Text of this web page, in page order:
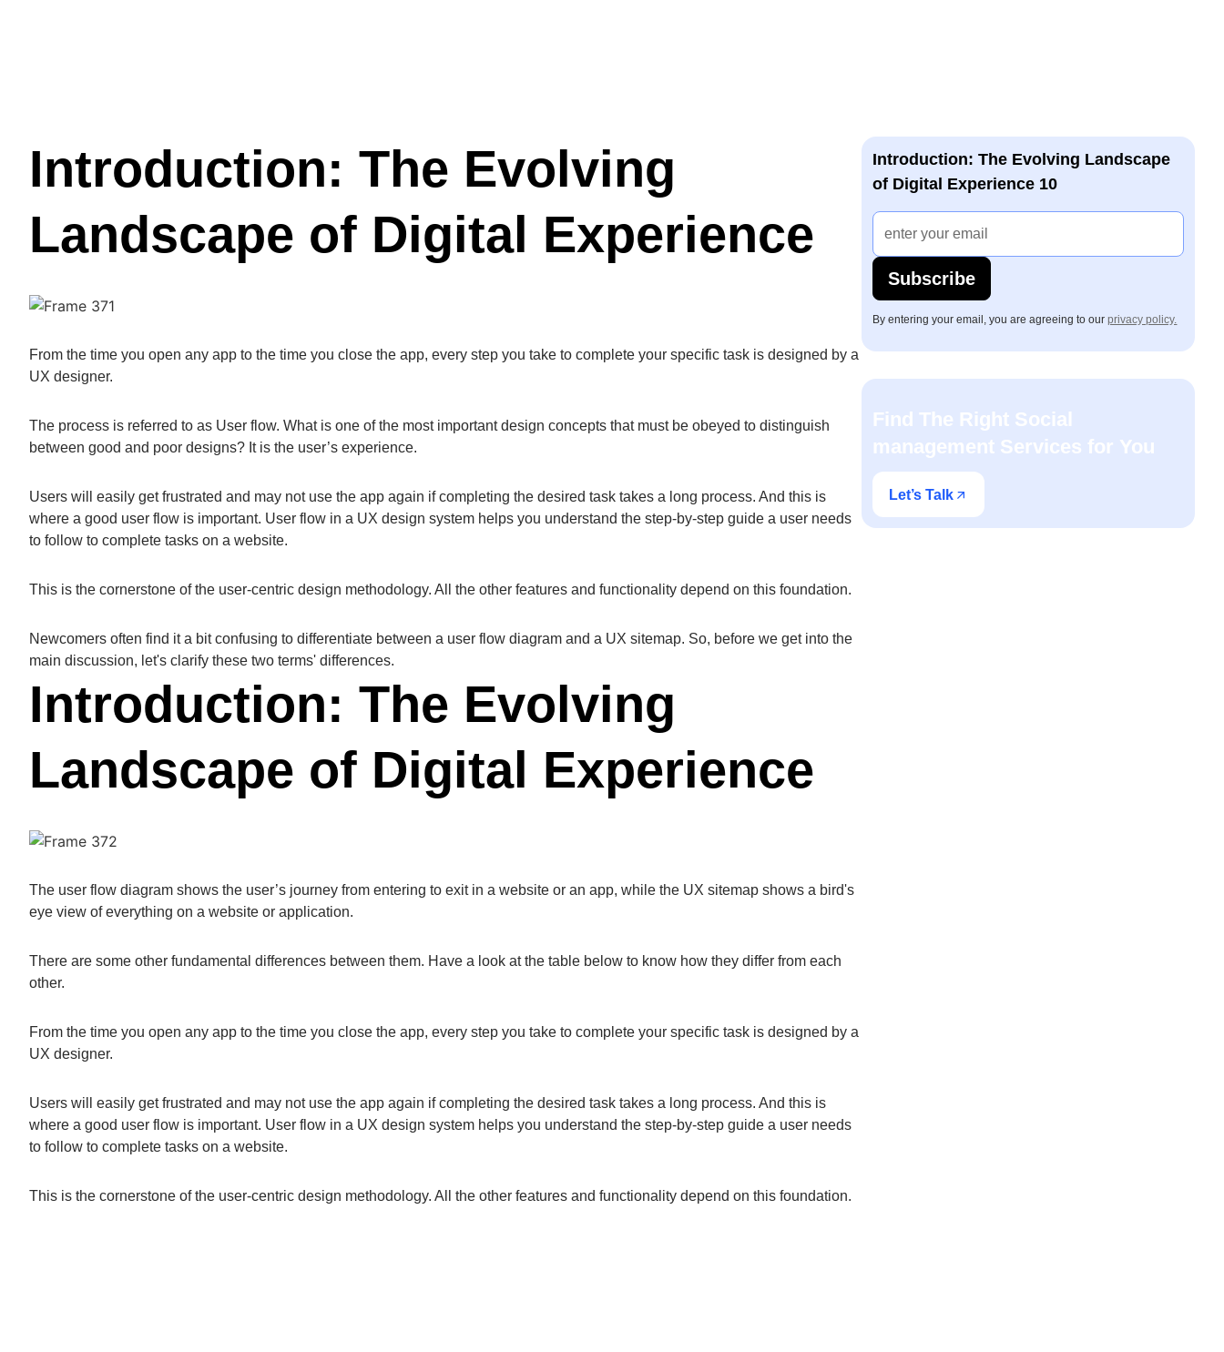
Introduction: The Evolving
Landscape of Digital Experience
From the time you open any app to the time you close the app, every step you take to complete your specific task is designed by a
UX designer.
The process is referred to as User flow. What is one of the most important design concepts that must be obeyed to distinguish
between good and poor designs? It is the user’s experience.
Users will easily get frustrated and may not use the app again if completing the desired task takes a long process. And this is
where a good user flow is important. User flow in a UX design system helps you understand the step-by-step guide a user needs
to follow to complete tasks on a website.
This is the cornerstone of the user-centric design methodology. All the other features and functionality depend on this foundation.
Newcomers often find it a bit confusing to differentiate between a user flow diagram and a UX sitemap. So, before we get into the
main discussion, let's clarify these two terms' differences.
Introduction: The Evolving
Landscape of Digital Experience
The user flow diagram shows the user’s journey from entering to exit in a website or an app, while the UX sitemap shows a bird's
eye view of everything on a website or application.
There are some other fundamental differences between them. Have a look at the table below to know how they differ from each
other.
From the time you open any app to the time you close the app, every step you take to complete your specific task is designed by a
UX designer.
Users will easily get frustrated and may not use the app again if completing the desired task takes a long process. And this is
where a good user flow is important. User flow in a UX design system helps you understand the step-by-step guide a user needs
to follow to complete tasks on a website.
This is the cornerstone of the user-centric design methodology. All the other features and functionality depend on this foundation.
Introduction: The Evolving Landscape
of Digital Experience 10
Subscribe
By entering your email, you are agreeing to ourprivacy policy.
Find The Right Social
management Services for You
Let’s Talk